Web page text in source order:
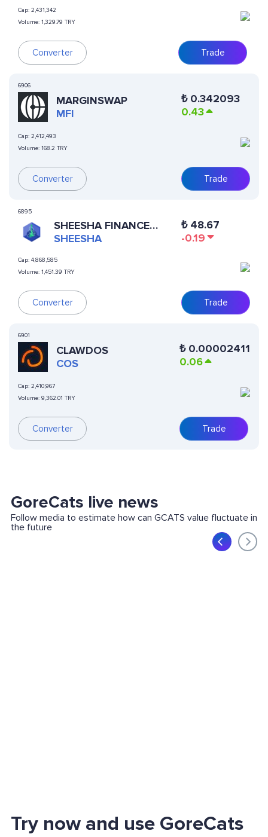
Cap: 2,431,342
Volume: 1,329.79 TRY
Converter Trade
6906
MARGINSWAP
MFI
Cap: 2,412,493
Volume: 168.2 TRY
Converter
₺ 0.342093
0.43
Trade
6895
SHEESHA FINANCE
(ERC20)
SHEESHA
Cap: 4,868,585
Volume: 1,451.39 TRY
Converter
₺ 48.67
-0.19
Trade
6901
CLAWDOS
COS
Cap: 2,410,967
Volume: 9,362.01 TRY
Converter
₺ 0.00002411
0.06
Trade
GoreCats live news
Follow media to estimate how can GCATS value fluctuate in
the future
Try now and use GoreCats